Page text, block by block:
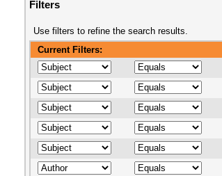
Filters
Use filters to refine the search results.
Current Filters: